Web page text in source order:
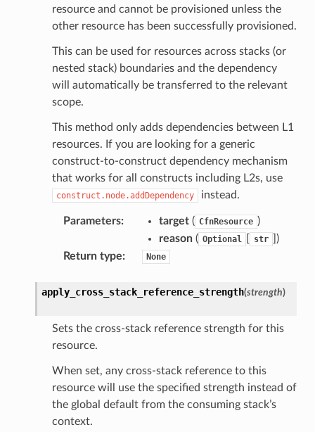
resource and cannot be provisioned unless the
other resource has been successfully provisioned.
This can be used for resources across stacks (or
nested stack) boundaries and the dependency
will automatically be transferred to the relevant
scope.
This method only adds dependencies between L1
resources. If you are looking for a generic
construct-to-construct dependency mechanism
that works for all constructs including L2s, use
construct.node.addDependency instead.
Parameters: target( CfnResource )
reason( Optional str
)
Return type: None
apply_cross_stack_reference_strength(strength)
Sets the cross-stack reference strength for this
resource.
When set, any cross-stack reference to this
resource will use the specified strength instead of
the global default from the consuming stack’s
context.